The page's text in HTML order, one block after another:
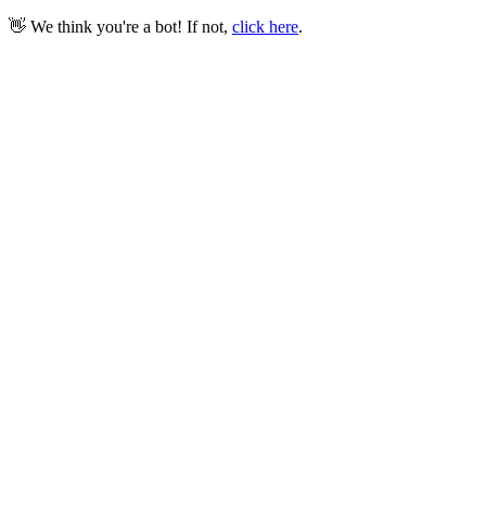
👋 We think you're a bot! If not, click here.